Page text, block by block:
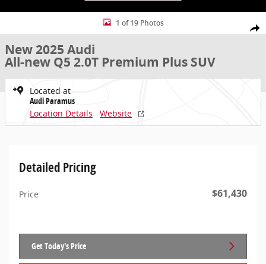
Share
New 2025 Audi All-new Q5 2.0T Premium Plus SUV Photo 1 of 19
1 of 19 Photos
New 2025 Audi
All-new Q5 2.0T Premium Plus SUV
Located at
Audi Paramus
Location Details
Website
Detailed Pricing
Price $61,430
Get Today's Price